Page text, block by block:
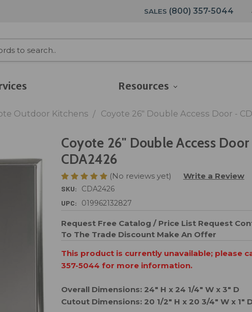
SALES (800) 357-5044
Resources
Outdoor Kitchens Coyote 26" Double Access Door -
Coyote 26" Double Access
CDA2426
(No reviews yet) Write a Review
SKU: CDA2426
UPC: 019962132827
Request Free Catalog / Price List Request
To The Trade Discount Make An Offer
This product is currently unavailable; please
357-5044 for more information.
Overall Dimensions: 24" H x 24 1/4" W x 3" D
Cutout Dimensions: 20 1/2" H x 20 3/4" W x 1"